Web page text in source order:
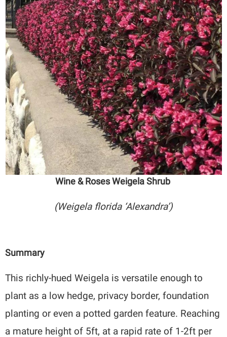
Wine & Roses Weigela Shrub
(Weigela florida ‘Alexandra’)
Summary
This richly-hued Weigela is versatile enough to
plant as a low hedge, privacy border, foundation
planting or even a potted garden feature. Reaching
a mature height of 5ft, at a rapid rate of 1-2ft per